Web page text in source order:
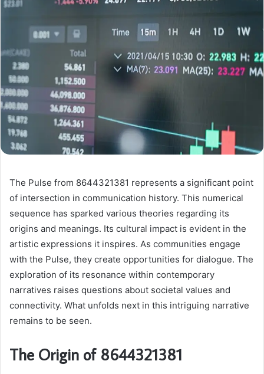
The Pulse from 8644321381 represents a significant point
of intersection in communication history. This numerical
sequence has sparked various theories regarding its
origins and meanings. Its cultural impact is evident in the
artistic expressions it inspires. As communities engage
with the Pulse, they create opportunities for dialogue. The
exploration of its resonance within contemporary
narratives raises questions about societal values and
connectivity. What unfolds next in this intriguing narrative
remains to be seen.
The Origin of 8644321381